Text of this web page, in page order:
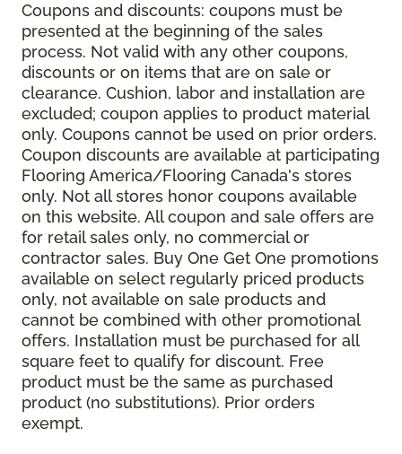
Coupons and discounts: coupons must be
presented at the beginning of the sales
process. Not valid with any other coupons,
discounts or on items that are on sale or
clearance. Cushion, labor and installation are
excluded; coupon applies to product material
only. Coupons cannot be used on prior orders.
Coupon discounts are available at participating
Flooring America/Flooring Canada's stores
only. Not all stores honor coupons available
on this website. All coupon and sale offers are
for retail sales only, no commercial or
contractor sales. Buy One Get One promotions
available on select regularly priced products
only, not available on sale products and
cannot be combined with other promotional
offers. Installation must be purchased for all
square feet to qualify for discount. Free
product must be the same as purchased
product (no substitutions). Prior orders
exempt.